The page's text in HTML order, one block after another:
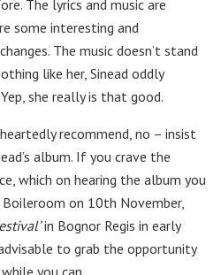
The lyrics and music are
some interesting and
The music doesn’t stand
like her, Sinead oddly
she really is that good.
recommend, no – insist
album. If you crave the
which on hearing the album you
Boileroom on 10th November,
in Bognor Regis in early
to grab the opportunity